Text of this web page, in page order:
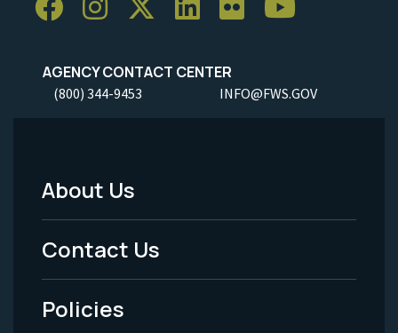
AGENCY CONTACT CENTER
(800) 344-9453 INFO@FWS.GOV
Footer
Menu
-
Legal
About Us
Contact Us
Policies